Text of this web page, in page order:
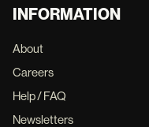
INFORMATION
About
Careers
Help / FAQ
Newsletters